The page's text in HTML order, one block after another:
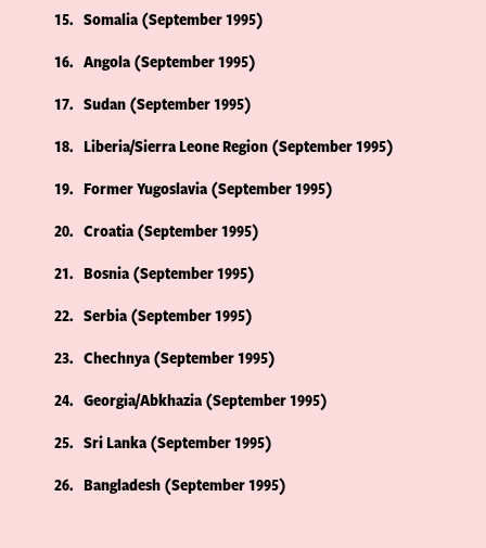
15
Somalia (September 1995)
16
Angola (September 1995)
17
Sudan (September 1995)
18
Liberia/Sierra Leone Region (September 1995)
19
Former Yugoslavia (September 1995)
20
Croatia (September 1995)
21
Bosnia (September 1995)
22
Serbia (September 1995)
23
Chechnya (September 1995)
24
Georgia/Abkhazia (September 1995)
25
Sri Lanka (September 1995)
26
Bangladesh (September 1995)